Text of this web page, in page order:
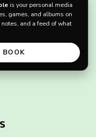
is your personal media
games, and albums on
and a feed of what
BOOK